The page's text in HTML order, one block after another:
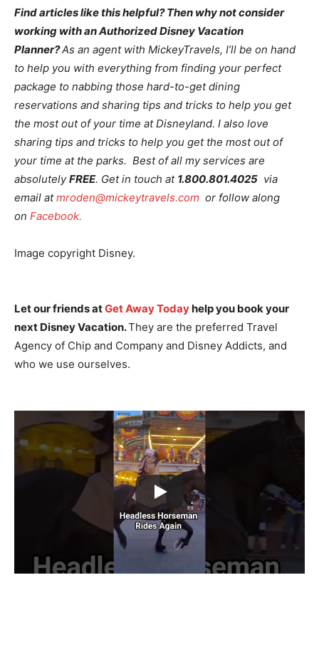
Find articles like this helpful? Then why not consider
working with an Authorized Disney Vacation
Planner?As an agent with MickeyTravels, I’ll be on hand
to help you with everything from finding your perfect
package to nabbing those hard-to-get dining
reservations and sharing tips and tricks to help you get
the most out of your time at Disneyland. I also love
sharing tips and tricks to help you get the most out of
your time at the parks. Best of all my services are
absolutelyFREE. Get in touch at 1.800.801.4025 via
email atmroden@mickeytravels.com or follow along
on Facebook.
Image copyright Disney.
Let our friends atGet Away Todayhelp you book your
next Disney Vacation.They are the preferred Travel
Agency of Chip and Company and Disney Addicts, and
who we use ourselves.